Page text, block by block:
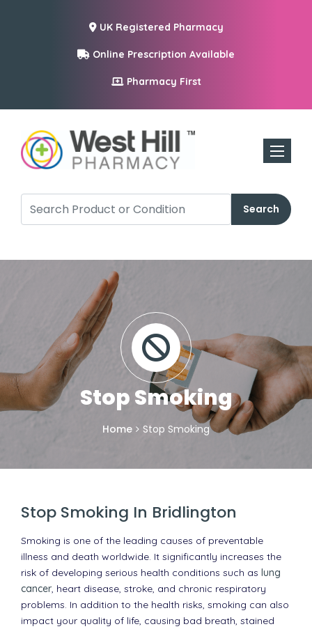
UK Registered Pharmacy
Online Prescription Available
Pharmacy First
Toggle
Search
Stop Smoking
Home Stop Smoking
Stop Smoking In Bridlington
Smoking is one of the leading causes of preventable
illness and death worldwide. It significantly increases the
risk of developing serious health conditions such as lung
cancer , heart disease, stroke, and chronic respiratory
problems. In addition to the health risks, smoking can also
impact your quality of life, causing bad breath, stained